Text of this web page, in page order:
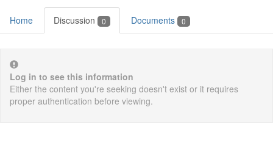
Home Discussion 0 Documents 0
Log in to see this information
Either the content you're seeking doesn't exist or it requires
proper authentication before viewing.